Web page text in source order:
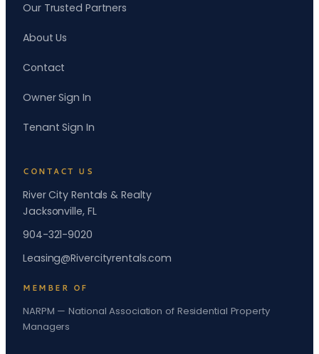
Our Trusted Partners
About Us
Contact
Owner Sign In
Tenant Sign In
CONTACT US
River City Rentals & Realty
Jacksonville, FL
904-321-9020
Leasing@Rivercityrentals.com
MEMBER OF
NARPM — National Association of Residential Property
Managers